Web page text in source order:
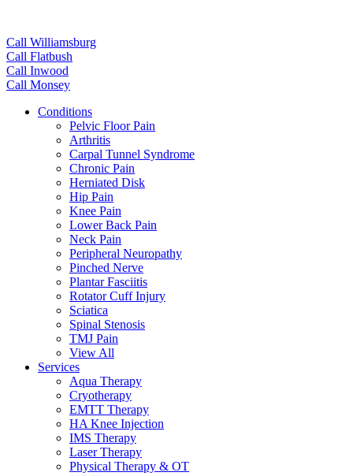
Call Williamsburg
Call Flatbush
Call Inwood
Call Monsey
Conditions
Pelvic Floor Pain
Arthritis
Carpal Tunnel Syndrome
Chronic Pain
Herniated Disk
Hip Pain
Knee Pain
Lower Back Pain
Neck Pain
Peripheral Neuropathy
Pinched Nerve
Plantar Fasciitis
Rotator Cuff Injury
Sciatica
Spinal Stenosis
TMJ Pain
View All
Services
Aqua Therapy​
Cryotherapy
EMTT Therapy
HA Knee Injection
IMS Therapy
Laser Therapy
Physical Therapy & OT